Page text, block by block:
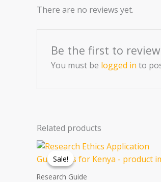
There are no reviews yet.
Be the first to review
You must be logged in to
Related products
Sale!
Sale!
Research Guide
Original
was:
KSh 1,033.60.
Current
price
is: